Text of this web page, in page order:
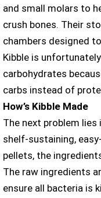
and small molars to
crush bones. Their
chambers designed
Kibble is
carbohydrates
carbs instead of
How’s Kibble Made
The next problem lies
shelf-sustaining,
pellets, the
The raw ingredients
ensure all bacteria is